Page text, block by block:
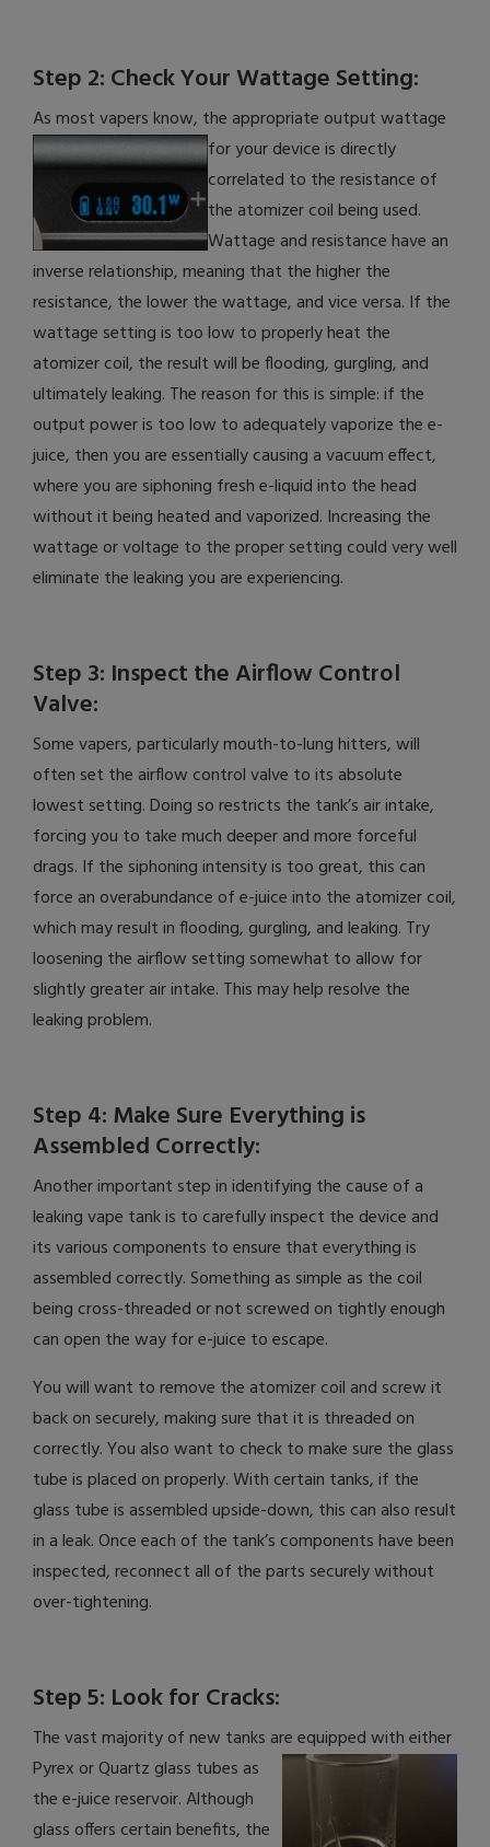
Step 2: Check Your Wattage Setting:
As most vapers know, the appropriate output wattage
for your device is directly
correlated to the resistance of
the atomizer coil being used.
Wattage and resistance have an
inverse relationship, meaning that the higher the
resistance, the lower the wattage, and vice versa. If the
wattage setting is too low to properly heat the
atomizer coil, the result will be flooding, gurgling, and
ultimately leaking. The reason for this is simple: if the
output power is too low to adequately vaporize the e-
juice, then you are essentially causing a vacuum effect,
where you are siphoning fresh e-liquid into the head
without it being heated and vaporized. Increasing the
wattage or voltage to the proper setting could very well
eliminate the leaking you are experiencing.
Step 3: Inspect the Airflow Control
Valve:
Some vapers, particularly mouth-to-lung hitters, will
often set the airflow control valve to its absolute
lowest setting. Doing so restricts the tank’s air intake,
forcing you to take much deeper and more forceful
drags. If the siphoning intensity is too great, this can
force an overabundance of e-juice into the atomizer coil,
which may result in flooding, gurgling, and leaking. Try
loosening the airflow setting somewhat to allow for
slightly greater air intake. This may help resolve the
leaking problem.
Step 4: Make Sure Everything is
Assembled Correctly:
Another important step in identifying the cause of a
leaking vape tank is to carefully inspect the device and
its various components to ensure that everything is
assembled correctly. Something as simple as the coil
being cross-threaded or not screwed on tightly enough
can open the way for e-juice to escape.
You will want to remove the atomizer coil and screw it
back on securely, making sure that it is threaded on
correctly. You also want to check to make sure the glass
tube is placed on properly. With certain tanks, if the
glass tube is assembled upside-down, this can also result
in a leak. Once each of the tank’s components have been
inspected, reconnect all of the parts securely without
over-tightening.
Step 5: Look for Cracks:
The vast majority of new tanks are equipped with either
Pyrex or Quartz glass tubes as
the e-juice reservoir. Although
glass offers certain benefits, the